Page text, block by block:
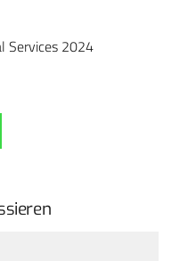
Services 2024